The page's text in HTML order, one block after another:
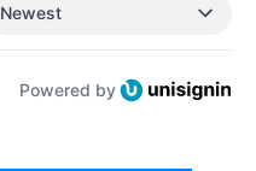
Newest
Powered by